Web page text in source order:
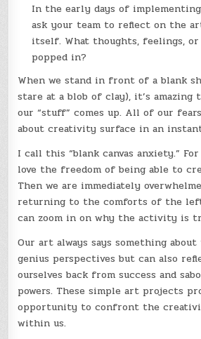
In the early days of
ask your team to reflect on the
itself. What thoughts, feelings, or
popped in?
When we stand in front of a blank
stare at a blob of clay), it’s amazing
our “stuff” comes up. All of our
about creativity surface in an
I call this “blank canvas anxiety.”
love the freedom of being able to
Then we are immediately
returning to the comforts of the
can zoom in on why the activity is
Our art always says something
genius perspectives but can also
ourselves back from success and
powers. These simple art projects
opportunity to confront the
within us.